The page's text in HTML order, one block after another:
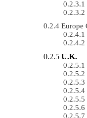
Europe
U.K.